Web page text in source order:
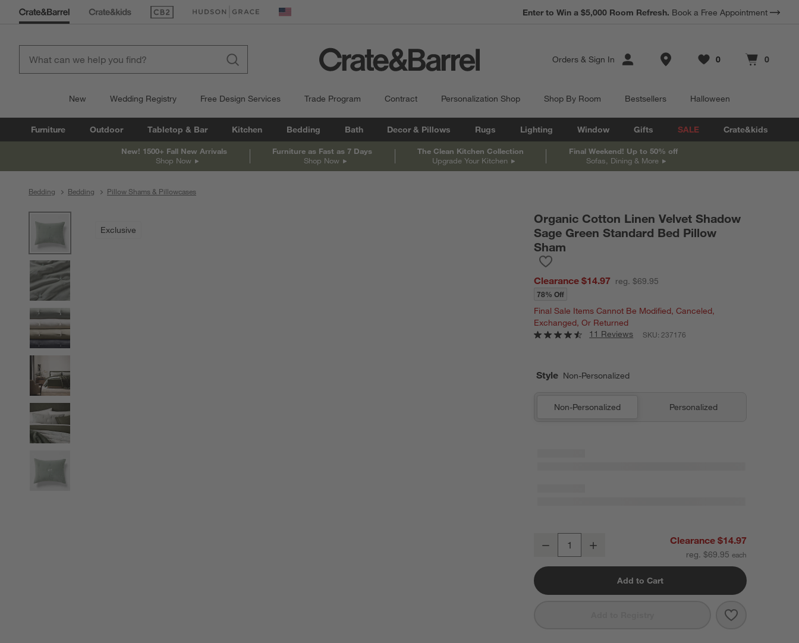
(Opens in new window)
(Opens in new window) United States
Earn 10% Back in Rewards Dollars. Terms Apply.
Enter to Win a $5,000 Room Refresh. Book a Free Appointment
Orders & Sign In Store Locations
Favorites
0
items Cart contains
0
items
New Wedding Registry Free Design Services Trade Program Contract Personalization Shop Shop By Room Bestsellers Halloween
Furniture Outdoor Tabletop & Bar Kitchen Bedding Bath Decor & Pillows Rugs Lighting Window Gifts SALE Crate&kids
New! 1500+ Fall New Arrivals
Shop Now
Furniture as Fast as 7 Days
Shop Now
The Clean Kitchen Collection
Upgrade Your Kitchen
Final Weekend! Up to 50% off
Sofas, Dining & More
Bedding Bedding Pillow Shams & Pillowcases
Exclusive
Organic Cotton Linen Velvet Shadow
Sage Green Standard Bed Pillow
Sham
Clearance $14.97 reg. $69.95
78% Off
Final Sale Items Cannot Be Modified, Canceled,
Exchanged, Or Returned
11 Reviews
SKU:237176
Style Non-Personalized
Non-Personalized Personalized
Organic Cotton Linen Velvet Shadow Sage Green Standard Bed
Decrease Clearance $14.97
reg. $69.95
Add to Cart
Save to
Organic